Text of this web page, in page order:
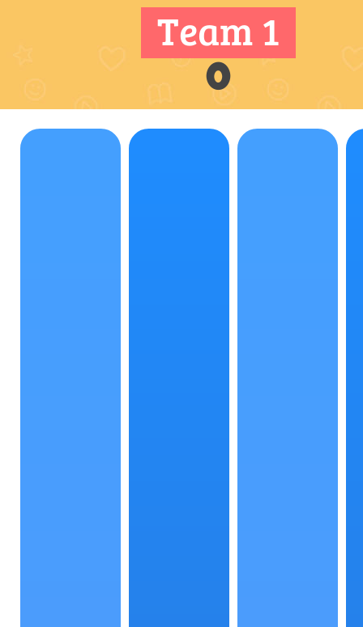
Team 1
0